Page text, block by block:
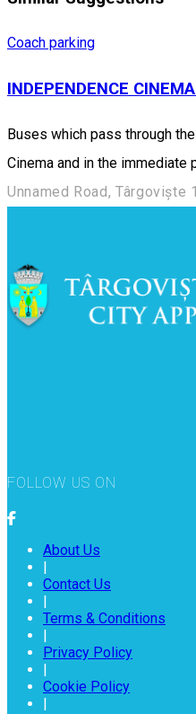
Coach parking
INDEPENDENCE
Buses which pass through
Cinema and in the
Unnamed Road, Târgoviște
FOLLOW US ON
About Us
|
Contact Us
|
Terms & Conditions
|
Privacy Policy
|
Cookie Policy
|